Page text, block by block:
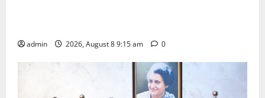
admin 2026, August 8 9:15 am 0